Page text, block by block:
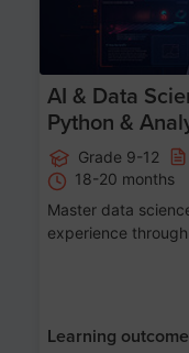
AI & Data
Python &
Grade 9-12
18-20 months
Master data
experience
Learning